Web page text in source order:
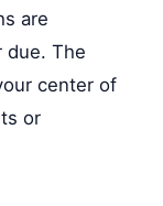
are
due. The
center of
or